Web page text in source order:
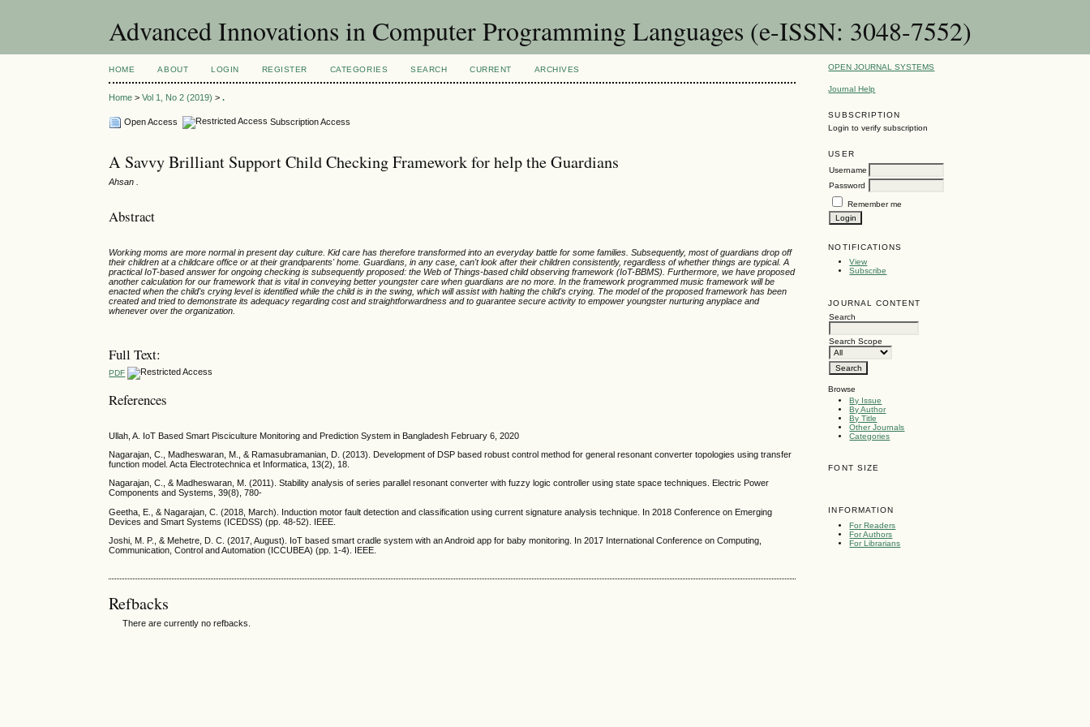
Advanced Innovations in Computer Programming Languages (e-ISSN: 3048-7552)
OPEN JOURNAL SYSTEMS
Journal Help
SUBSCRIPTION
Login to verify subscription
USER
Username
Password
Remember me
NOTIFICATIONS
View
Subscribe
JOURNAL CONTENT
Search
Search Scope
Browse
By Issue
By Author
By Title
Other Journals
Categories
FONT SIZE
INFORMATION
For Readers
For Authors
For Librarians
HOME ABOUT LOGIN REGISTER CATEGORIES SEARCH CURRENT ARCHIVES
Home >Vol 1, No 2 (2019) >.
Open Access Subscription Access
A Savvy Brilliant Support Child Checking Framework for help the Guardians
Ahsan .
Abstract
Working moms are more normal in present day culture. Kid care has therefore transformed into an everyday battle for some families. Subsequently, most of guardians drop off
their children at a childcare office or at their grandparents' home. Guardians, in any case, can't look after their children consistently, regardless of whether things are typical. A
practical IoT-based answer for ongoing checking is subsequently proposed: the Web of Things-based child observing framework (IoT-BBMS). Furthermore, we have proposed
another calculation for our framework that is vital in conveying better youngster care when guardians are no more. In the framework programmed music framework will be
enacted when the child's crying level is identified while the child is in the swing, which will assist with halting the child's crying. The model of the proposed framework has been
created and tried to demonstrate its adequacy regarding cost and straightforwardness and to guarantee secure activity to empower youngster nurturing anyplace and
whenever over the organization.
Full Text:
PDF
References
Ullah, A. IoT Based Smart Pisciculture Monitoring and Prediction System in Bangladesh February 6, 2020
Nagarajan, C., Madheswaran, M., & Ramasubramanian, D. (2013). Development of DSP based robust control method for general resonant converter topologies using transfer
function model. Acta Electrotechnica et Informatica, 13(2), 18.
Nagarajan, C., & Madheswaran, M. (2011). Stability analysis of series parallel resonant converter with fuzzy logic controller using state space techniques. Electric Power
Components and Systems, 39(8), 780-
Geetha, E., & Nagarajan, C. (2018, March). Induction motor fault detection and classification using current signature analysis technique. In 2018 Conference on Emerging
Devices and Smart Systems (ICEDSS) (pp. 48-52). IEEE.
Joshi, M. P., & Mehetre, D. C. (2017, August). IoT based smart cradle system with an Android app for baby monitoring. In 2017 International Conference on Computing,
Communication, Control and Automation (ICCUBEA) (pp. 1-4). IEEE.
Refbacks
There are currently no refbacks.